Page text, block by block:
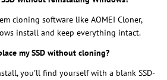
cloning software like AOMEI Cloner,
install and keep everything intact.
my SSD without cloning?
you'll find yourself with a blank SSD-